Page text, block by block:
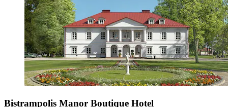
Bistrampolis Manor Boutique Hotel